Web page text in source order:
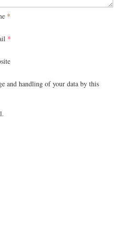
*
*
and handling of your data by this